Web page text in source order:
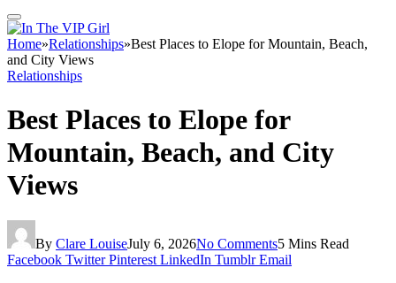
Home»Relationships»Best Places to Elope for Mountain, Beach,
and City Views
Relationships
Best Places to Elope for
Mountain, Beach, and City
Views
By Clare LouiseJuly 6, 2026No Comments5 Mins Read
Facebook Twitter Pinterest LinkedIn Tumblr Email